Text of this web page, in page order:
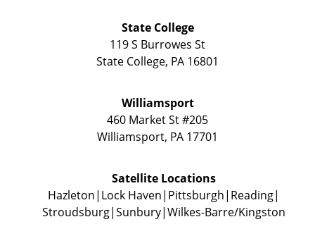
State College
119 S Burrowes St
State College, PA 16801
Williamsport
460 Market St #205
Williamsport, PA 17701
Satellite Locations
Hazleton Lock Haven Pittsburgh Reading
Stroudsburg Sunbury Wilkes-Barre/Kingston